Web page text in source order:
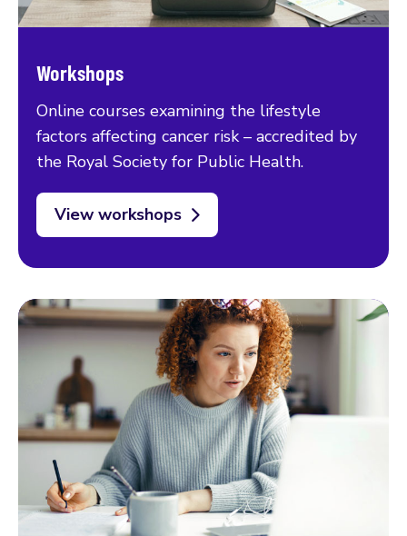
Workshops
Online courses examining the lifestyle
factors affecting cancer risk – accredited by
the Royal Society for Public Health.
View workshops